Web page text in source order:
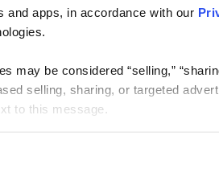
and apps, in accordance with our
may be considered “selling,”
selling, sharing, or targeted
to this message.